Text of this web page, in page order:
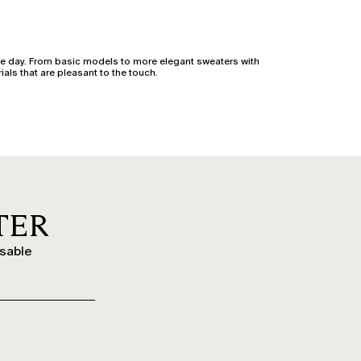
From basic models to more elegant sweaters with
that are pleasant to the touch.
offer warmth and style, ideal with jeans, midi skirts,
or evening outfits, they pair beautifully with fluid